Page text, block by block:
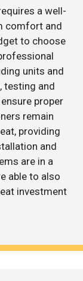
a well-
comfort and
to choose
units and
testing and
proper
remain
providing
and
are in a
able to also
investment